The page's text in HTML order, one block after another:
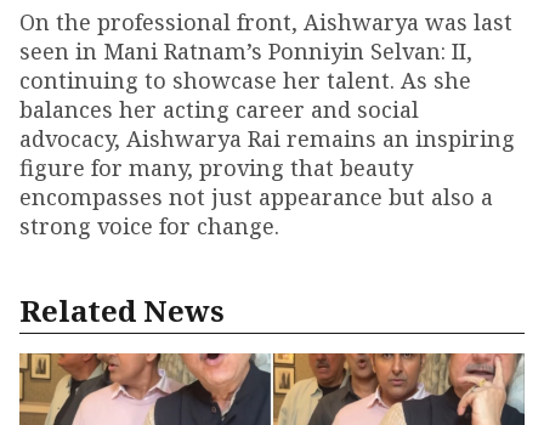
On the professional front, Aishwarya was last
seen in Mani Ratnam’s Ponniyin Selvan: II,
continuing to showcase her talent. As she
balances her acting career and social
advocacy, Aishwarya Rai remains an inspiring
figure for many, proving that beauty
encompasses not just appearance but also a
strong voice for change.
Related News